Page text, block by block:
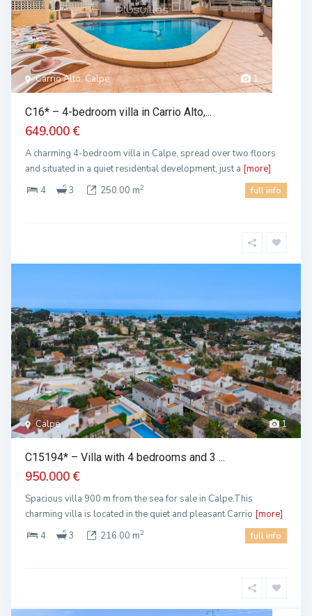
1
Carrio Alto, Calpe
C16* – 4-bedroom villa in Carrio Alto,...
649.000 €
A charming 4-bedroom villa in Calpe, spread over two floors
and situated in a quiet residential development, just a [more]
4
3 250.00 m2 full info
1
Calpe
C15194* – Villa with 4 bedrooms and 3 ...
950.000 €
Spacious villa 900 m from the sea for sale in Calpe.This
charming villa is located in the quiet and pleasant Carrio [more]
4
3 216.00 m2 full info